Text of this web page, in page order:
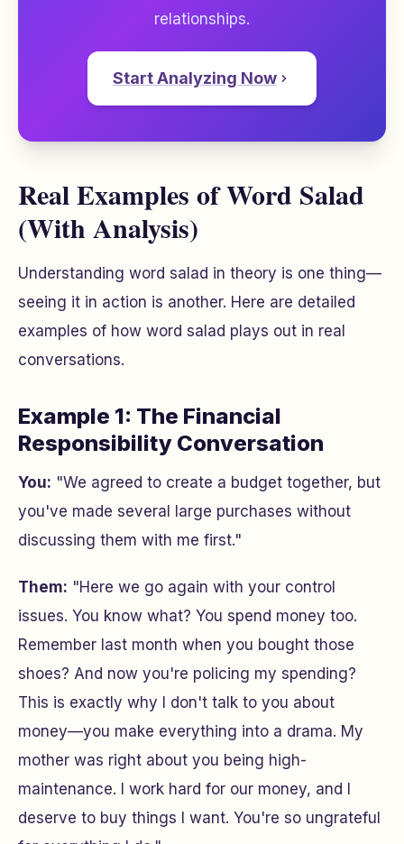
relationships.
Start Analyzing Now
Real Examples of Word Salad
(With Analysis)
Understanding word salad in theory is one thing—
seeing it in action is another. Here are detailed
examples of how word salad plays out in real
conversations.
Example 1: The Financial
Responsibility Conversation
You: "We agreed to create a budget together, but
you've made several large purchases without
discussing them with me first."
Them: "Here we go again with your control
issues. You know what? You spend money too.
Remember last month when you bought those
shoes? And now you're policing my spending?
This is exactly why I don't talk to you about
money—you make everything into a drama. My
mother was right about you being high-
maintenance. I work hard for our money, and I
deserve to buy things I want. You're so ungrateful